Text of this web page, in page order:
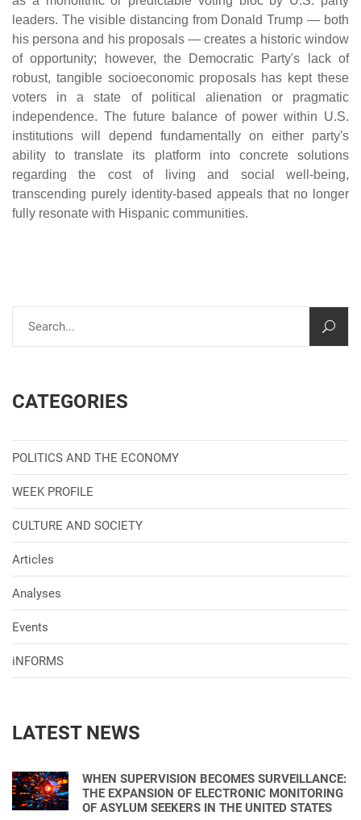
leaders. The visible distancing from Donald Trump — both
his persona and his proposals — creates a historic window
of opportunity; however, the Democratic Party's lack of
robust, tangible socioeconomic proposals has kept these
voters in a state of political alienation or pragmatic
independence. The future balance of power within U.S.
institutions will depend fundamentally on either party's
ability to translate its platform into concrete solutions
regarding the cost of living and social well-being,
transcending purely identity-based appeals that no longer
fully resonate with Hispanic communities.
CATEGORIES
POLITICS AND THE ECONOMY
WEEK PROFILE
CULTURE AND SOCIETY
Articles
Analyses
Events
iNFORMS
LATEST NEWS
WHEN SUPERVISION BECOMES SURVEILLANCE:
THE EXPANSION OF ELECTRONIC MONITORING
OF ASYLUM SEEKERS IN THE UNITED STATES